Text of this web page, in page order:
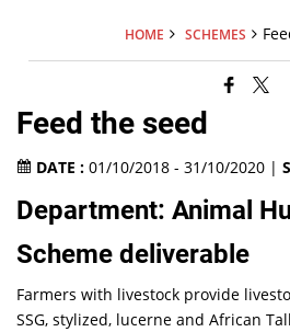
HOME SCHEMES
Feed the seed
DATE : 01/10/2018 - 31/10/2020 |
Department: Animal
Scheme deliverable
Farmers with livestock provide
SSG, stylized, lucerne and African